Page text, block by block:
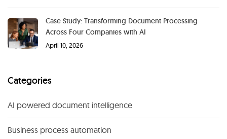
Case Study: Transforming Document Processing
Across Four Companies with AI
April 10, 2026
Categories
AI powered document intelligence
Business process automation